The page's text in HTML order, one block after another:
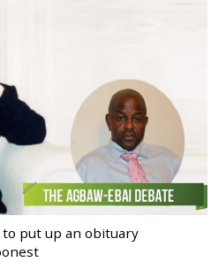
to put up an obituary